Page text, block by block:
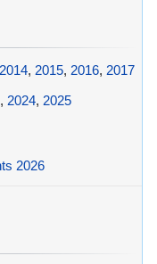
2014, 2015, 2016, 2017
, 2024, 2025
2026